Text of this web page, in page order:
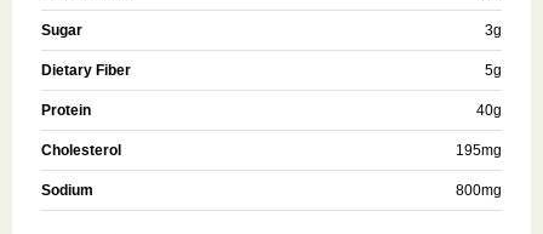
Sugar 3g
Dietary Fiber 5g
Protein 40g
Cholesterol 195mg
Sodium 800mg